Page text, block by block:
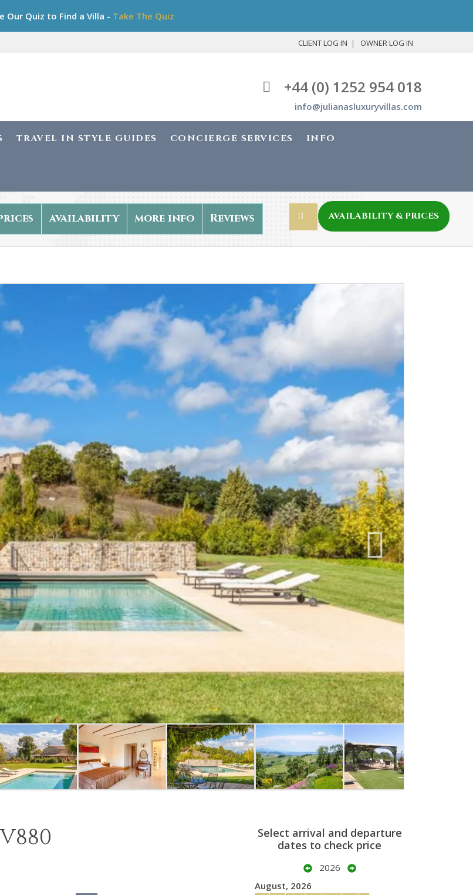
Our Quiz to Find a Villa - Take The Quiz
CLIENT LOG IN OWNER LOG IN
+44 (0) 1252 954 018
info@julianasluxuryvillas.com
TRAVEL IN STYLE GUIDES CONCIERGE SERVICES INFO
availability more info Reviews AVAILABILITY & PRICES
Select arrival and departure
dates to check price
2026
August, 2026